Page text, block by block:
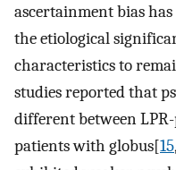
ascertainment bias
the etiological
characteristics to
studies reported that
different between
patients with globus[15,